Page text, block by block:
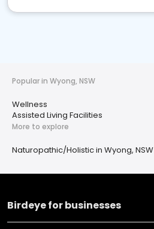
Popular in Wyong, NSW
Wellness
Assisted Living Facilities
More to explore
Naturopathic/Holistic in Wyong, NSW
Birdeye for businesses